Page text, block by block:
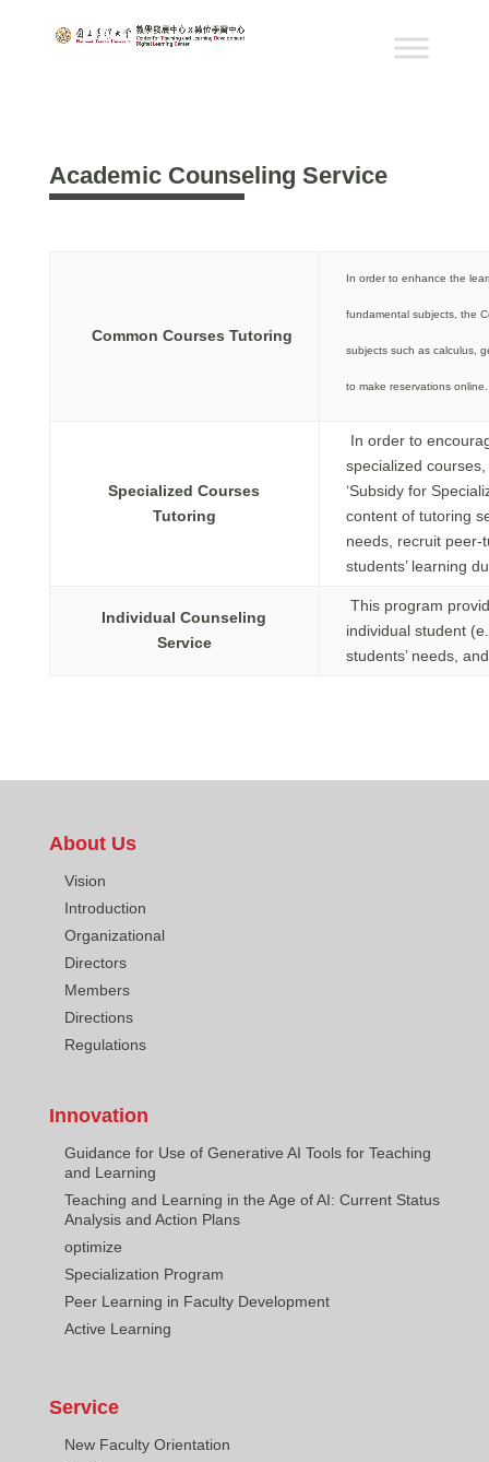
Academic Counseling Service
Common Courses Tutoring
In order to enhance the
fundamental subjects, the
subjects such as calculus,
to make reservations online.
Specialized Courses
Tutoring
In order to
specialized
‘Subsidy for
content of tutoring
needs, recruit peer-
students’ learning
Individual Counseling
Service
This program
individual student
students’ needs,
About Us
Vision
Introduction
Organizational
Directors
Members
Directions
Regulations
Innovation
Guidance for Use of Generative AI Tools for Teaching
and Learning
Teaching and Learning in the Age of AI: Current Status
Analysis and Action Plans
optimize
Specialization Program
Peer Learning in Faculty Development
Active Learning
Service
New Faculty Orientation